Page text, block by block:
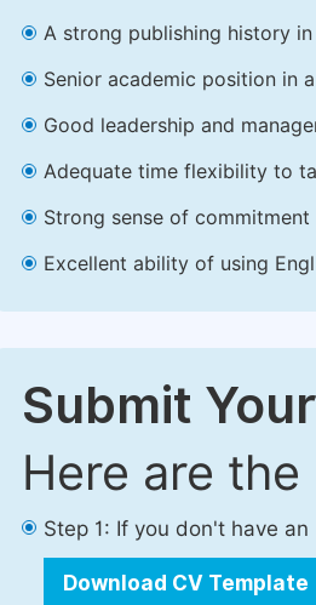
A strong publishing history
Senior academic position in
Good leadership and
Adequate time flexibility to
Strong sense of
Excellent ability of using
Submit
Here are
Step 1: If you don't have
Download CV Template